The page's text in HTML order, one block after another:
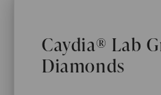
Caydia® Lab
Diamonds